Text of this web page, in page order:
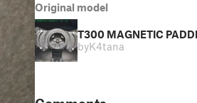
Original model
T300 MAGNETIC
byK4tana